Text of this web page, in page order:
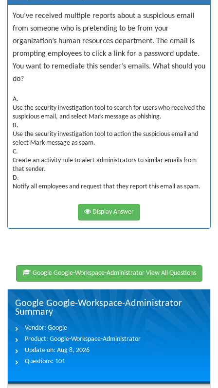
You’ve received multiple reports about a suspicious email
from someone who is pretending to be from your
organization’s human resources department. The email is
prompting employees to click a link for a password update.
You want to remediate this sender’s emails. What should you
do?
A.
Use the security investigation tool to search for users who received the
suspicious email, and select Mark message as phishing.
B.
Use the security investigation tool to action the suspicious email and
select Mark message as spam.
C.
Create an activity rule to alert administrators to similar emails from
that sender.
D.
Notify all employees and request that they report this email as spam.
Display Answer
Google Google-Workspace-Administrator View All Questions
Google Google-Workspace-Administrator
Summary
Vendor: Google
Product: Google-Workspace-Administrator
Update on: Aug 8, 2026
Questions: 101